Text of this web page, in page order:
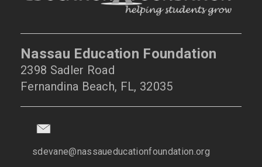
Nassau Education Foundation
2398 Sadler Road
Fernandina Beach, FL, 32035
sdevane@nassaueducationfoundation.org